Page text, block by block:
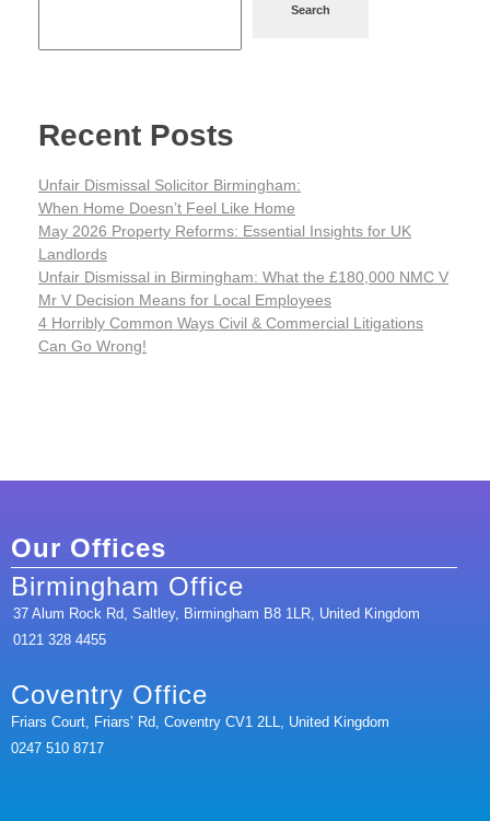
Search
Recent Posts
Unfair Dismissal Solicitor Birmingham:
When Home Doesn’t Feel Like Home
May 2026 Property Reforms: Essential Insights for UK
Landlords
Unfair Dismissal in Birmingham: What the £180,000 NMC V
Mr V Decision Means for Local Employees
4 Horribly Common Ways Civil & Commercial Litigations
Can Go Wrong!
Our Offices
Birmingham Office
37 Alum Rock Rd, Saltley, Birmingham B8 1LR, United Kingdom
0121 328 4455
Coventry Office
Friars Court, Friars’ Rd, Coventry CV1 2LL, United Kingdom
0247 510 8717